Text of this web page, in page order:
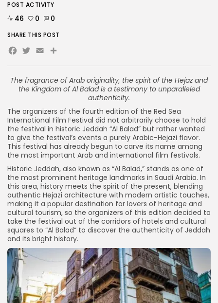
The fragrance of Arab originality, the spirit of the Hejaz and
the Kingdom of Al Balad is a testimony to unparalleled
authenticity.
The organizers of the fourth edition of the Red Sea
International Film Festival did not arbitrarily choose to hold
the festival in historic Jeddah “Al Balad” but rather wanted
to give the festival’s events a purely Arabic-Hejazi flavor.
This festival has already begun to carve its name among
the most important Arab and international film festivals.
Historic Jeddah, also known as “Al Balad,” stands as one of
the most prominent heritage landmarks in Saudi Arabia. In
this area, history meets the spirit of the present, blending
authentic Hejazi architecture with modern artistic touches,
making it a popular destination for lovers of heritage and
cultural tourism, so the organizers of this edition decided to
take the festival out of the corridors of hotels and cultural
squares to “Al Balad” to discover the authenticity of Jeddah
and its bright history.
POST ACTIVITY
46 0 0
SHARE THIS POST
Facebook
Twitter
Email